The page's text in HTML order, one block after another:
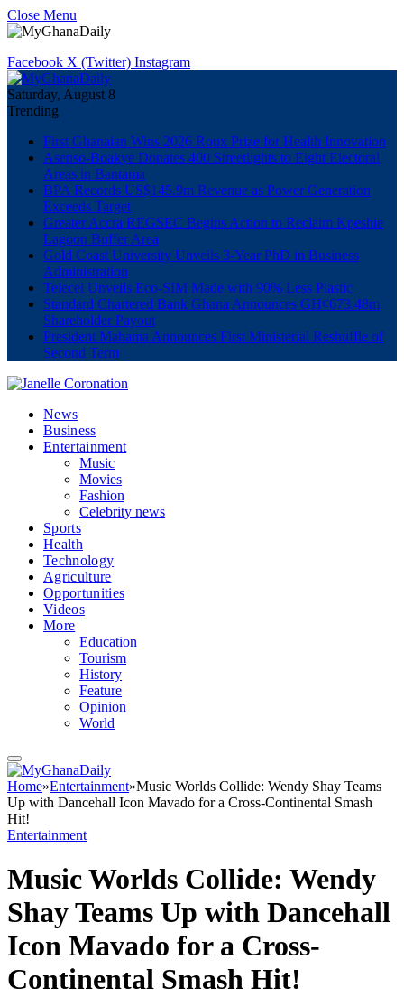
Close Menu
Facebook X (Twitter) Instagram
Saturday, August 8
Trending
First Ghanaian Wins 2026 Roux Prize for Health Innovation
Asenso-Boakye Donates 400 Streetlights to Eight Electoral
Areas in Bantama
BPA Records US$145.9m Revenue as Power Generation
Exceeds Target
Greater Accra REGSEC Begins Action to Reclaim Kpeshie
Lagoon Buffer Area
Gold Coast University Unveils 3-Year PhD in Business
Administration
Telecel Unveils Eco-SIM Made with 90% Less Plastic
Standard Chartered Bank Ghana Announces GH¢673.48m
Shareholder Payout
President Mahama Announces First Ministerial Reshuffle of
Second Term
News
Business
Entertainment
Music
Movies
Fashion
Celebrity news
Sports
Health
Technology
Agriculture
Opportunities
Videos
More
Education
Tourism
History
Feature
Opinion
World
Home»Entertainment»Music Worlds Collide: Wendy Shay Teams
Up with Dancehall Icon Mavado for a Cross-Continental Smash
Hit!
Entertainment
Music Worlds Collide: Wendy
Shay Teams Up with Dancehall
Icon Mavado for a Cross-
Continental Smash Hit!